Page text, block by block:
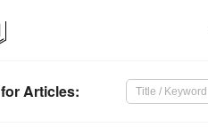
for Articles: